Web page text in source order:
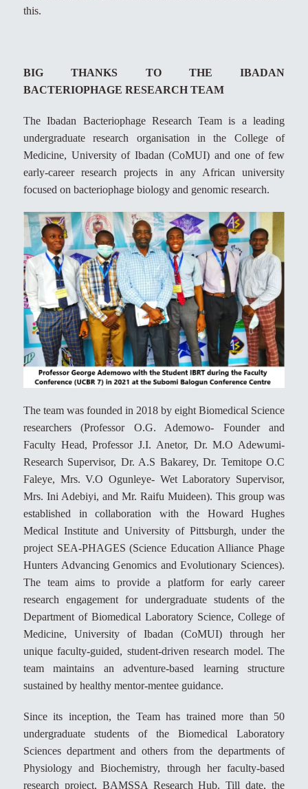
this.
BIG THANKS TO THE IBADAN
BACTERIOPHAGE RESEARCH TEAM
The Ibadan Bacteriophage Research Team is a leading
undergraduate research organisation in the College of
Medicine, University of Ibadan (CoMUI) and one of few
early-career research projects in any African university
focused on bacteriophage biology and genomic research.
The team was founded in 2018 by eight Biomedical Science
researchers (Professor O.G. Ademowo- Founder and
Faculty Head, Professor J.I. Anetor, Dr. M.O Adewumi-
Research Supervisor, Dr. A.S Bakarey, Dr. Temitope O.C
Faleye, Mrs. V.O Ogunleye- Wet Laboratory Supervisor,
Mrs. Ini Adebiyi, and Mr. Raifu Muideen). This group was
established in collaboration with the Howard Hughes
Medical Institute and University of Pittsburgh, under the
project SEA-PHAGES (Science Education Alliance Phage
Hunters Advancing Genomics and Evolutionary Sciences).
The team aims to provide a platform for early career
research engagement for undergraduate students of the
Department of Biomedical Laboratory Science, College of
Medicine, University of Ibadan (CoMUI) through her
unique faculty-guided, student-driven research model. The
team maintains an adventure-based learning structure
sustained by healthy mentor-mentee guidance.
Since its inception, the Team has trained more than 50
undergraduate students of the Biomedical Laboratory
Sciences department and others from the departments of
Physiology and Biochemistry, through her faculty-based
research project, BAMSSA Research Hub. Till date, the